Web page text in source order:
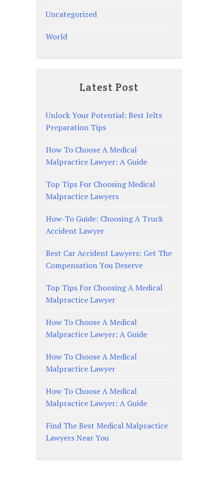
Uncategorized
World
Latest Post
Unlock Your Potential: Best Ielts
Preparation Tips
How To Choose A Medical
Malpractice Lawyer: A Guide
Top Tips For Choosing Medical
Malpractice Lawyers
How-To Guide: Choosing A Truck
Accident Lawyer
Best Car Accident Lawyers: Get The
Compensation You Deserve
Top Tips For Choosing A Medical
Malpractice Lawyer
How To Choose A Medical
Malpractice Lawyer: A Guide
How To Choose A Medical
Malpractice Lawyer
How To Choose A Medical
Malpractice Lawyer: A Guide
Find The Best Medical Malpractice
Lawyers Near You